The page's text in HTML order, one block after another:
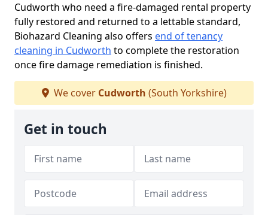
Cudworth who need a fire-damaged rental property
fully restored and returned to a lettable standard,
Biohazard Cleaning also offers end of tenancy
cleaning in Cudworth to complete the restoration
once fire damage remediation is finished.
We cover Cudworth (South Yorkshire)
Get in touch